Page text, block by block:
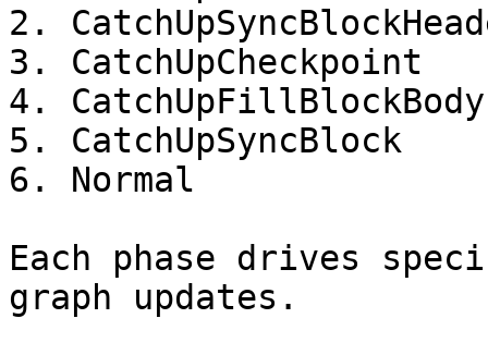
2.
3. CatchUpCheckpoint
4.
5. CatchUpSyncBlock
6. Normal
Each phase drives
graph updates.